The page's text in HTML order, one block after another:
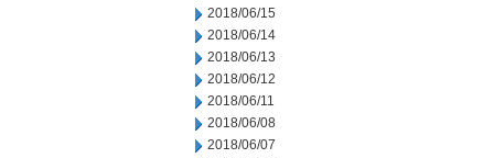
2018/06/15
2018/06/14
2018/06/13
2018/06/12
2018/06/11
2018/06/08
2018/06/07